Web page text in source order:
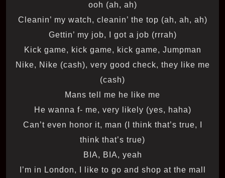
ooh (ah, ah)
Cleanin’ my watch, cleanin’ the top (ah, ah, ah)
Gettin’ my job, I got a job (rrrah)
Kick game, kick game, kick game, Jumpman
Nike, Nike (cash), very good check, they like me
(cash)
Mans tell me he like me
He wanna f- me, very likely (yes, haha)
Can’t even honor it, man (I think that’s true, I
think that’s true)
BIA, BIA, yeah
I’m in London, I like to go and shop at the mall